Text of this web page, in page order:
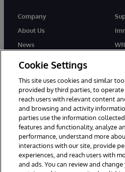
Company
About Us
News
© 1996-2026 InterSystems Corporation,
Reserved.
Notices/Terms & Conditions
Cookie Settings
This site uses cookies and similar
provided by third parties, to operate
reach users with relevant content
and browsing and activity
parties use the information
features and functionality, analyze
performance, understand more
interactions with our site, provide
experiences, and reach users with
and ads. You can review and